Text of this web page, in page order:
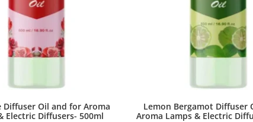
Diffuser Oil and for Aroma
Electric Diffusers- 500ml
Lemon Bergamot Diffuser
Aroma Lamps & Electric